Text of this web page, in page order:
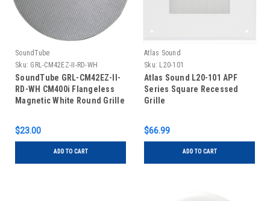
SoundTube
Sku: GRL-CM42EZ-II-RD-WH
SoundTube GRL-CM42EZ-II-
RD-WH CM400i Flangeless
Magnetic White Round Grille
$23.00
ADD TO CART
Atlas Sound
Sku: L20-101
Atlas Sound L20-101 APF
Series Square Recessed
Grille
$66.99
ADD TO CART